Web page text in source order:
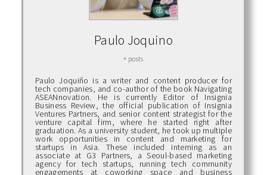
Paulo Joquino
+ posts
Paulo Joquiño is a writer and content producer for
tech companies, and co-author of the book Navigating
ASEANnovation. He is currently Editor of Insignia
Business Review, the official publication of Insignia
Ventures Partners, and senior content strategist for the
venture capital firm, where he started right after
graduation. As a university student, he took up multiple
work opportunities in content and marketing for
startups in Asia. These included interning as an
associate at G3 Partners, a Seoul-based marketing
agency for tech startups, running tech community
engagements at coworking space and business